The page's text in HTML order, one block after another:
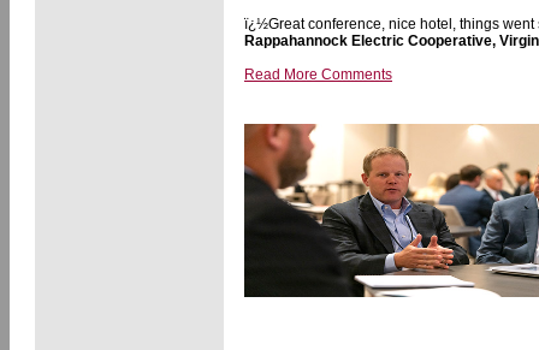
ï¿½Great conference, nice hotel, things
Rappahannock Electric Cooperative,
Read More Comments